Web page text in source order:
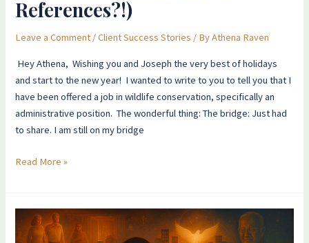
References?!)
Leave a Comment /Client Success Stories / ByAthena Raven
Hey Athena, Wishing you and Joseph the very best of holidays
and start to the new year! I wanted to write to you to tell you that I
have been offered a job in wildlife conservation, specifically an
administrative position. The wonderful thing: The bridge: Just had
to share. I am still on my bridge
Read More »
Used